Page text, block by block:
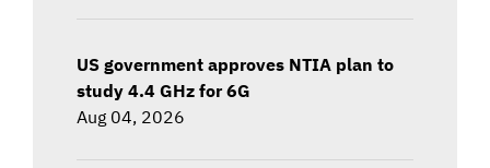
US government approves NTIA plan to
study 4.4 GHz for 6G
Aug 04, 2026